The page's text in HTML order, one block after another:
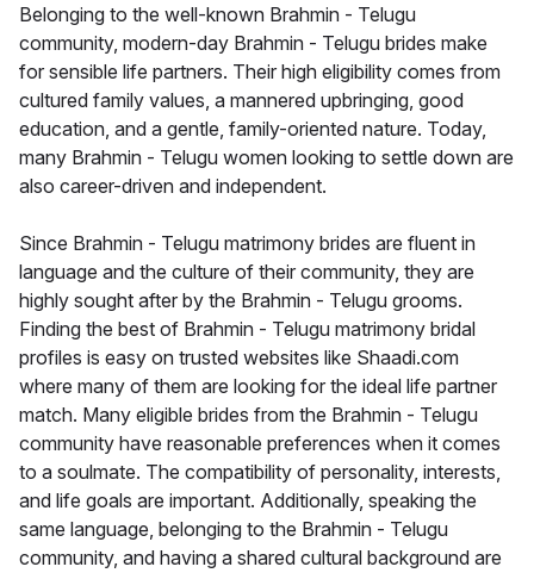
Belonging to the well-known Brahmin - Telugu
community, modern-day Brahmin - Telugu brides make
for sensible life partners. Their high eligibility comes from
cultured family values, a mannered upbringing, good
education, and a gentle, family-oriented nature. Today,
many Brahmin - Telugu women looking to settle down are
also career-driven and independent.
Since Brahmin - Telugu matrimony brides are fluent in
language and the culture of their community, they are
highly sought after by the Brahmin - Telugu grooms.
Finding the best of Brahmin - Telugu matrimony bridal
profiles is easy on trusted websites like Shaadi.com
where many of them are looking for the ideal life partner
match. Many eligible brides from the Brahmin - Telugu
community have reasonable preferences when it comes
to a soulmate. The compatibility of personality, interests,
and life goals are important. Additionally, speaking the
same language, belonging to the Brahmin - Telugu
community, and having a shared cultural background are